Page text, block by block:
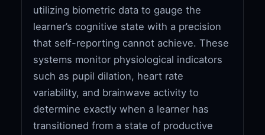
utilizing biometric data to gauge the
learner’s cognitive state with a precision
that self-reporting cannot achieve. These
systems monitor physiological indicators
such as pupil dilation, heart rate
variability, and brainwave activity to
determine exactly when a learner has
transitioned from a state of productive